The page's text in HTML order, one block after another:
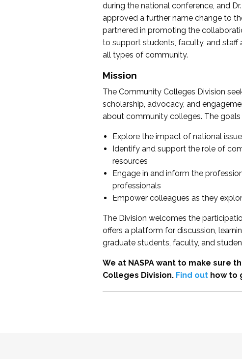
during the national conference, and
approved a further name change to
partnered in promoting the
to support students, faculty, and staff
all types of community.
Mission
The Community Colleges Division
scholarship, advocacy, and
about community colleges. The
Explore the impact of national
Identify and support the role of
resources
Engage in and inform the
professionals
Empower colleagues as they
The Division welcomes the
offers a platform for discussion,
graduate students, faculty, and
We at NASPA want to make sure
Colleges Division. Find outhow to